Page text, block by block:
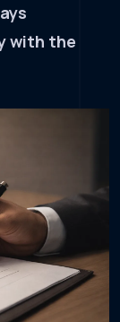
with the